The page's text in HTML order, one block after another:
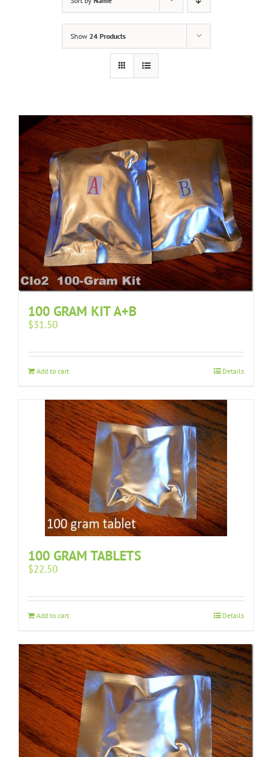
Show 24 Products
100 GRAM KIT A+B
$31.50
Add to cart Details
100 GRAM TABLETS
$22.50
Add to cart Details